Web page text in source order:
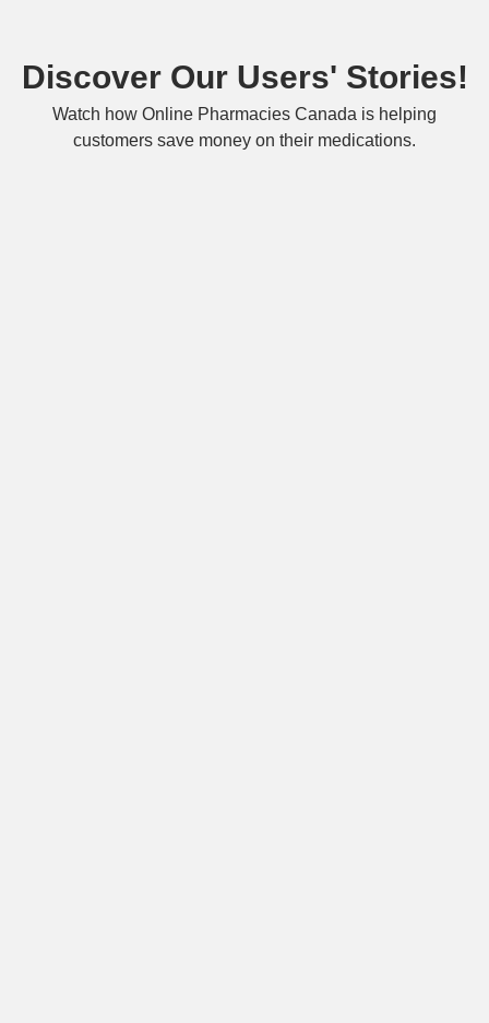
Discover Our Users' Stories!
Watch how Online Pharmacies Canada is helping
customers save money on their medications.